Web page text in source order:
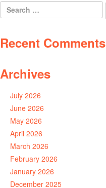
Search
for:
Recent Comments
Archives
July 2026
June 2026
May 2026
April 2026
March 2026
February 2026
January 2026
December 2025